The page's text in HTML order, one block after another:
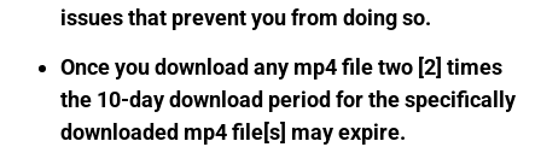
issues that prevent you from doing so.
Once you download any mp4 file two [2] times
the 10-day download period for the specifically
downloaded mp4 file[s] may expire.